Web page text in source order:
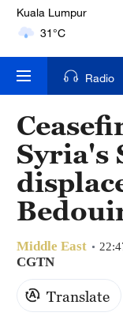
London
18°C
Nairobi
22°C
Bengaluru
35°C
New York
17°C
Mumbai
31°C
Delhi
Radio
Syria's
Middle East
CGTN
Translate